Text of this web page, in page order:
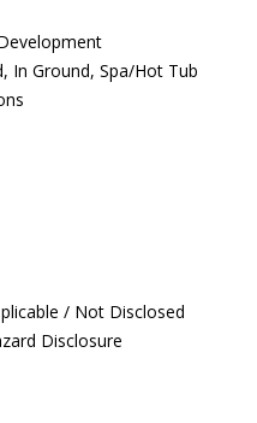
In Ground, Spa/Hot Tub
/ Not Disclosed
Disclosure